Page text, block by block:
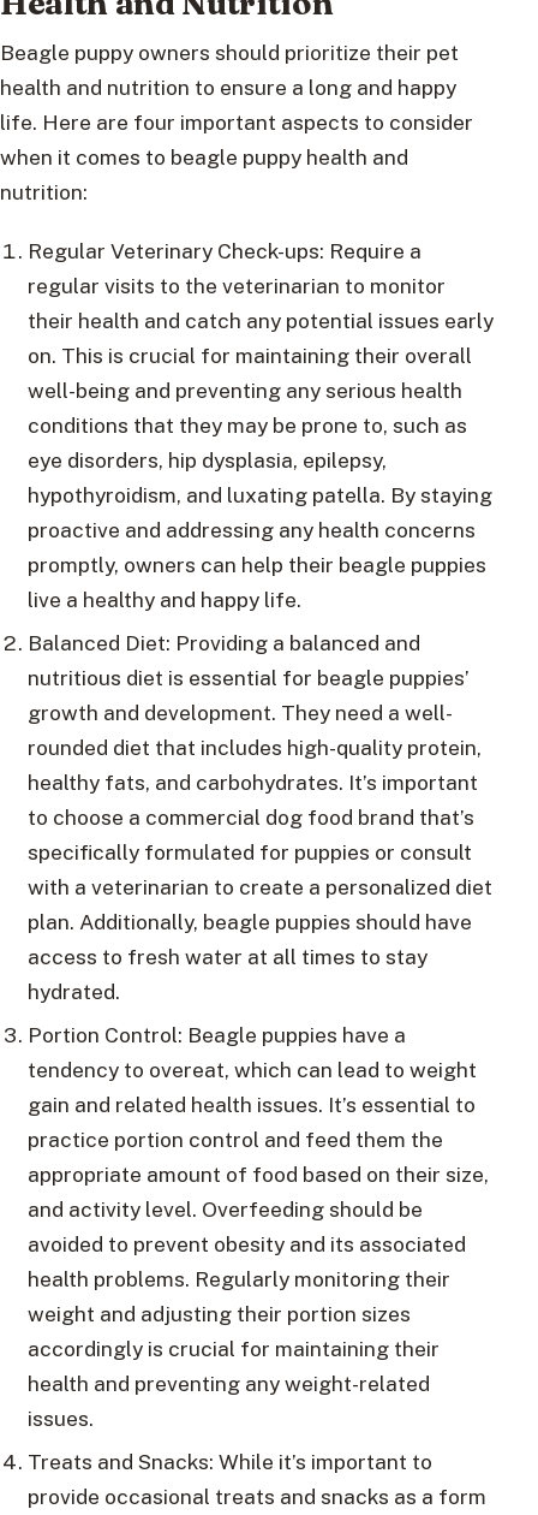
Beagle puppy owners should prioritize their pet
health and nutrition to ensure a long and happy
life. Here are four important aspects to consider
when it comes to beagle puppy health and
nutrition:
Regular Veterinary Check-ups: Require a
regular visits to the veterinarian to monitor
their health and catch any potential issues early
on. This is crucial for maintaining their overall
well-being and preventing any serious health
conditions that they may be prone to, such as
eye disorders, hip dysplasia, epilepsy,
hypothyroidism, and luxating patella. By staying
proactive and addressing any health concerns
promptly, owners can help their beagle puppies
live a healthy and happy life.
Balanced Diet: Providing a balanced and
nutritious diet is essential for beagle puppies’
growth and development. They need a well-
rounded diet that includes high-quality protein,
healthy fats, and carbohydrates. It’s important
to choose a commercial dog food brand that’s
specifically formulated for puppies or consult
with a veterinarian to create a personalized diet
plan. Additionally, beagle puppies should have
access to fresh water at all times to stay
hydrated.
Portion Control: Beagle puppies have a
tendency to overeat, which can lead to weight
gain and related health issues. It’s essential to
practice portion control and feed them the
appropriate amount of food based on their size,
and activity level. Overfeeding should be
avoided to prevent obesity and its associated
health problems. Regularly monitoring their
weight and adjusting their portion sizes
accordingly is crucial for maintaining their
health and preventing any weight-related
issues.
Treats and Snacks: While it’s important to
provide occasional treats and snacks as a form